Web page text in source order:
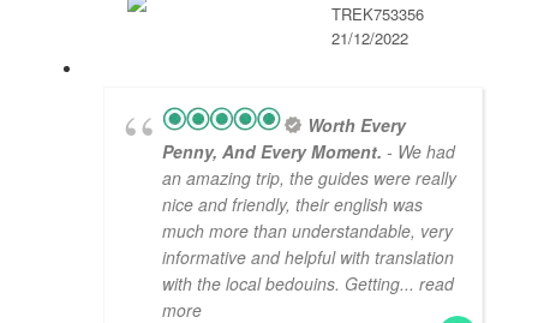
TREK753356
21/12/2022
Worth Every
Penny, And Every Moment. - We had
an amazing trip, the guides were really
nice and friendly, their english was
much more than understandable, very
informative and helpful with translation
with the local bedouins. Getting... read
more